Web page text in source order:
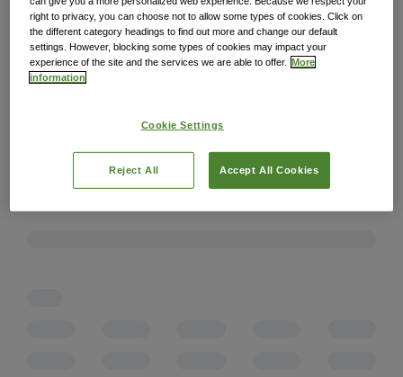
right to privacy, you can choose not to allow some types of cookies. Click on
the different category headings to find out more and change our default
settings. However, blocking some types of cookies may impact your
experience of the site and the services we are able to offer.
More
information
Cookie Settings
Reject All Accept All Cookies